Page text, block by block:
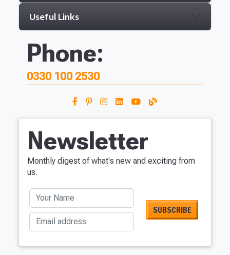
Useful Links
Phone:
0330 100 2530
Newsletter
Monthly digest of what's new and exciting from
us.
Your Name
Email address